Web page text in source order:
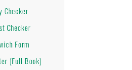
Checker
Checker
Form
(Full Book)